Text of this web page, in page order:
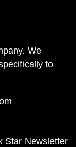
We
to
Star Newsletter